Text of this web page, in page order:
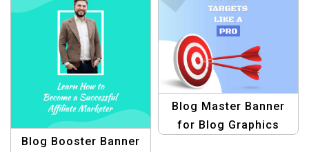
Blog Booster Banner
Blog Master Banner
for Blog Graphics